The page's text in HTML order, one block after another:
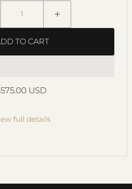
TO CART
price
USD
full details